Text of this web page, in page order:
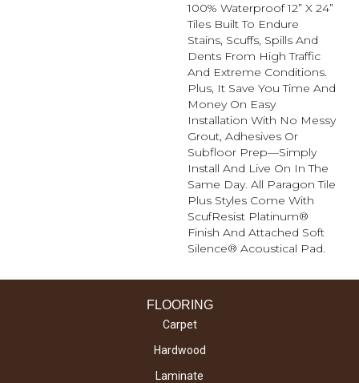
100% Waterproof 12” X 24”
Tiles Built To Endure
Stains, Scuffs, Spills And
Dents From High Traffic
And Extreme Conditions.
Plus, It Save You Time And
Money On Easy
Installation With No Messy
Grout, Adhesives Or
Subfloor Prep—Simply
Install And Live On In The
Same Day. All Paragon Tile
Plus Styles Come With
ScufResist Platinum®
Finish And Attached Soft
Silence® Acoustical Pad.
FLOORING
Carpet
Hardwood
Laminate